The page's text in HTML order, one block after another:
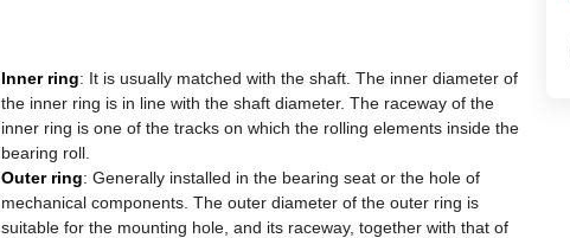
Inner ring: It is usually matched with the shaft. The inner diameter of
the inner ring is in line with the shaft diameter. The raceway of the
inner ring is one of the tracks on which the rolling elements inside the
bearing roll.
Outer ring: Generally installed in the bearing seat or the hole of
mechanical components. The outer diameter of the outer ring is
suitable for the mounting hole, and its raceway, together with that of